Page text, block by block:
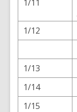
1/11
1/12
1/13
1/14
1/15